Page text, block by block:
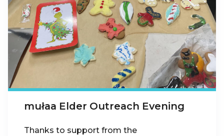
mułaa Elder Outreach Evening
Thanks to support from the